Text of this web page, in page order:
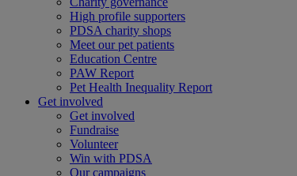
High profile supporters
PDSA charity shops
Meet our pet patients
Education Centre
PAW Report
Pet Health Inequality Report
Get involved
Get involved
Fundraise
Volunteer
Win with PDSA
Our campaigns